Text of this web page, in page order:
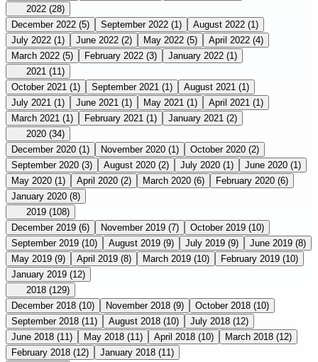
2022 (28)
December 2022 (5) September 2022 (1) August 2022 (1)
July 2022 (1) June 2022 (2) May 2022 (5) April 2022 (4)
March 2022 (5) February 2022 (3) January 2022 (1)
2021 (11)
October 2021 (1) September 2021 (1) August 2021 (1)
July 2021 (1) June 2021 (1) May 2021 (1) April 2021 (1)
March 2021 (1) February 2021 (1) January 2021 (2)
2020 (34)
December 2020 (1) November 2020 (1) October 2020 (2)
September 2020 (3) August 2020 (2) July 2020 (1) June 2020 (1)
May 2020 (1) April 2020 (2) March 2020 (6) February 2020 (6)
January 2020 (8)
2019 (108)
December 2019 (6) November 2019 (7) October 2019 (10)
September 2019 (10) August 2019 (9) July 2019 (9) June 2019 (8)
May 2019 (9) April 2019 (8) March 2019 (10) February 2019 (10)
January 2019 (12)
2018 (129)
December 2018 (10) November 2018 (9) October 2018 (10)
September 2018 (11) August 2018 (10) July 2018 (12)
June 2018 (11) May 2018 (11) April 2018 (10) March 2018 (12)
February 2018 (12) January 2018 (11)